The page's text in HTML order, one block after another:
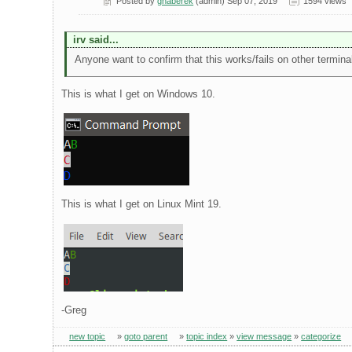
irv said...
Anyone want to confirm that this works/fails on other
This is what I get on Windows 10.
This is what I get on Linux Mint 19.
-Greg
new topic »goto parent »topic index »view message »categorize